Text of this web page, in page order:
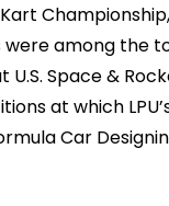
were among the
U.S. Space &
at which
Car